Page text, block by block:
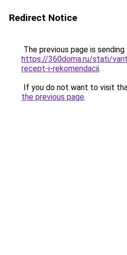
Redirect Notice
The previous page is
https://360doma.ru/stati/
recept-i-rekomendacii.
If you do not want to visit
the previous page.